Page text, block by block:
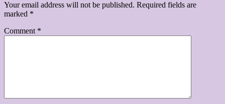
Your email address will not be published. Required fields are
marked *
Comment *